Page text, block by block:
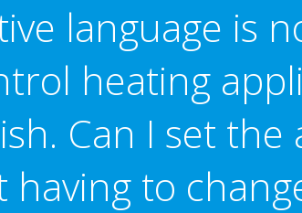
language is
heating
Can I set
having to